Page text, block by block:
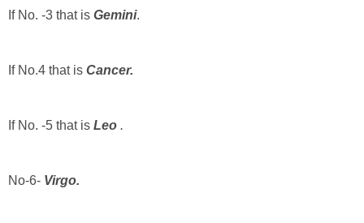
If No. -3 that is Gemini.
If No.4 that is Cancer.
If No. -5 that is Leo .
No-6- Virgo.